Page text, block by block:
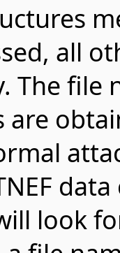
all
The file
look